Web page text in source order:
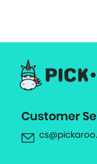
Customer